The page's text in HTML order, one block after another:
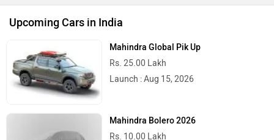
Upcoming Cars in India
Mahindra Global Pik Up
Rs. 25.00 Lakh
Launch : Aug 15, 2026
Mahindra Bolero 2026
Rs. 10.00 Lakh